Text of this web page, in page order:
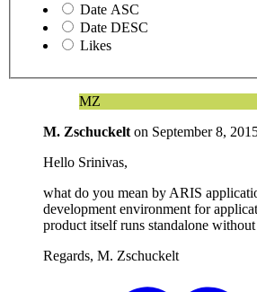
Date ASC
Date DESC
Likes
MZ
M. Zschuckelt on September 8,
Hello Srinivas,
what do you mean by ARIS
development environment for
product itself runs standalone
Regards, M. Zschuckelt